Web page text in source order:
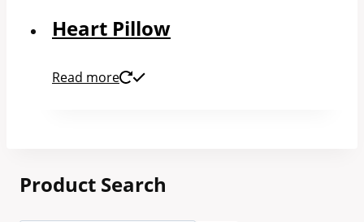
Heart Pillow
Read more
Product Search